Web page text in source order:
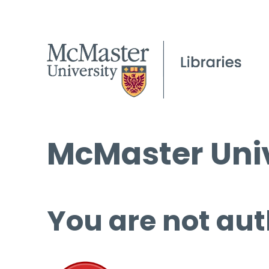
McMaster
You are not